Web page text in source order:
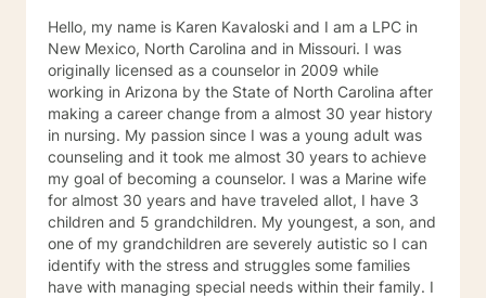
Hello, my name is Karen Kavaloski and I am a LPC in
New Mexico, North Carolina and in Missouri. I was
originally licensed as a counselor in 2009 while
working in Arizona by the State of North Carolina after
making a career change from a almost 30 year history
in nursing. My passion since I was a young adult was
counseling and it took me almost 30 years to achieve
my goal of becoming a counselor. I was a Marine wife
for almost 30 years and have traveled allot, I have 3
children and 5 grandchildren. My youngest, a son, and
one of my grandchildren are severely autistic so I can
identify with the stress and struggles some families
have with managing special needs within their family. I